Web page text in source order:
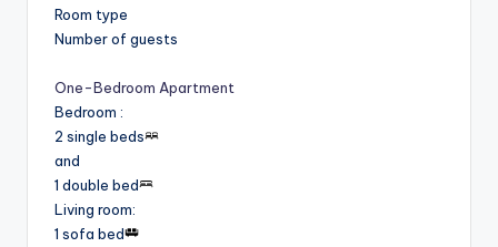
Room type
Number of guests
One-Bedroom Apartment
Bedroom :
2 single beds
and
1 double bed
Living room:
1 sofa bed